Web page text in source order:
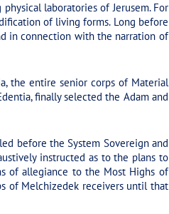
laboratories of Jerusem. For
of living forms. Long before
in connection with the narration of
the entire senior corps of Material
finally selected the Adam and
before the System Sovereign and
instructed as to the plans to
of allegiance to the Most Highs of
of Melchizedek receivers until that